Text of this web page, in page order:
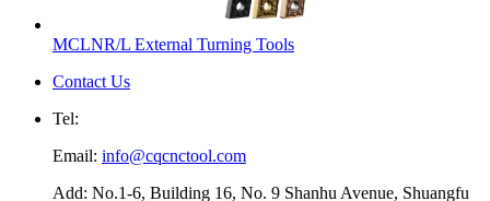
MCLNR/L External Turning Tools
Contact Us
Tel:
Email: info@cqcnctool.com
Add: No.1-6, Building 16, No. 9 Shanhu Avenue, Shuangfu